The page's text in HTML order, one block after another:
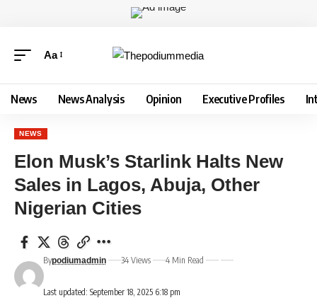
Aa
News News Analysis Opinion Executive Profiles
NEWS
Elon Musk’s Starlink Halts New
Sales in Lagos, Abuja, Other
Nigerian Cities
Last updated: September 18, 2025 6:18 pm
Bypodiumadmin 34 Views 4 Min Read